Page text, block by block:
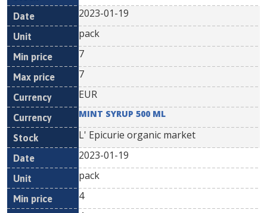
2023-01-19
pack
7
7
EUR
MINT SYRUP 500 ML
L' Epicurie organic market
2023-01-19
pack
4